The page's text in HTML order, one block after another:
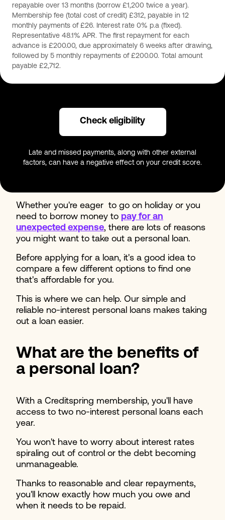
repayable over 13 months (borrow £1,200 twice a year).
Membership fee (total cost of credit) £312, payable in 12
monthly payments of £26. Interest rate 0% p.a (fixed).
Representative 48.1% APR. The first repayment for each
advance is £200.00, due approximately 6 weeks after drawing,
followed by 5 monthly repayments of £200.00. Total amount
payable £2,712.
Check eligibility
Late and missed payments, along with other external
factors, can have a negative effect on your credit score.
Whether you're eager to go on holiday or you
need to borrow money to pay for an
unexpected expense, there are lots of reasons
you might want to take out a personal loan.
Before applying for a loan, it's a good idea to
compare a few different options to find one
that's affordable for you.
This is where we can help. Our simple and
reliable no-interest personal loans makes taking
out a loan easier.
What are the benefits of
a personal loan?
With a Creditspring membership, you'll have
access to two no-interest personal loans each
year.
You won't have to worry about interest rates
spiraling out of control or the debt becoming
unmanageable.
Thanks to reasonable and clear repayments,
you'll know exactly how much you owe and
when it needs to be repaid.